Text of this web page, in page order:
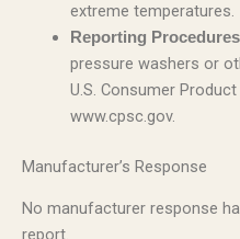
extreme temperatures.
Reporting
pressure washers or
U.S. Consumer
www.cpsc.gov.
Manufacturer’s Response
No manufacturer response
report.